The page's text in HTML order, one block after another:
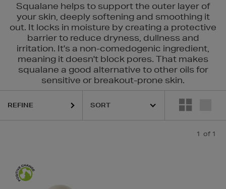
Squalane helps to support the outer layer of
your skin, deeply softening and smoothing it
out. It locks in moisture by creating a protective
barrier to reduce dryness, dullness and
irritation. It's a non-comedogenic ingredient,
meaning it doesn't block pores. That makes
squalane a good alternative to other oils for
sensitive or breakout-prone skin.
REFINE
1 of 1